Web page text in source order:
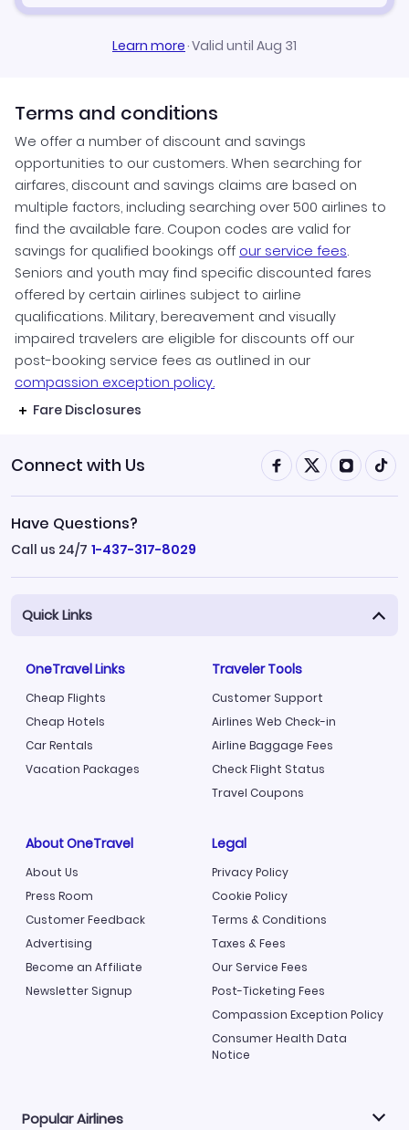
Learn more·Valid until Aug 31
Terms and conditions
We offer a number of discount and savings
opportunities to our customers. When searching for
airfares, discount and savings claims are based on
multiple factors, including searching over 500 airlines to
find the available fare. Coupon codes are valid for
savings for qualified bookings off our service fees.
Seniors and youth may find specific discounted fares
offered by certain airlines subject to airline
qualifications. Military, bereavement and visually
impaired travelers are eligible for discounts off our
post-booking service fees as outlined in our
compassion exception policy.
Fare Disclosures
Connect with Us
Have Questions?
Call us 24/7 1-437-317-8029
Quick Links
OneTravel Links
Cheap Flights
Cheap Hotels
Car Rentals
Vacation Packages
Traveler Tools
Customer Support
Airlines Web Check-in
Airline Baggage Fees
Check Flight Status
Travel Coupons
About OneTravel
About Us
Press Room
Customer Feedback
Advertising
Become an Affiliate
Newsletter Signup
Legal
Privacy Policy
Cookie Policy
Terms & Conditions
Taxes & Fees
Our Service Fees
Post-Ticketing Fees
Compassion Exception Policy
Consumer Health Data
Notice
Popular Airlines